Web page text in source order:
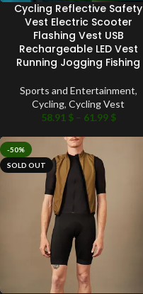
Cycling Reflective Safety
Vest Electric Scooter
Flashing Vest USB
Rechargeable LED Vest
Running Jogging Fishing
Sports and Entertainment,
Cycling, Cycling Vest
58.91 $ – 61.99 $
-50%
SOLD OUT